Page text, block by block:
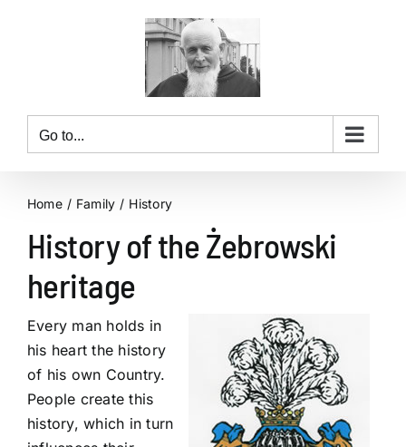
Go to...
Home Family History
History of the Żebrowski
heritage
Every man holds in
his heart the history
of his own Country.
People create this
history, which in turn